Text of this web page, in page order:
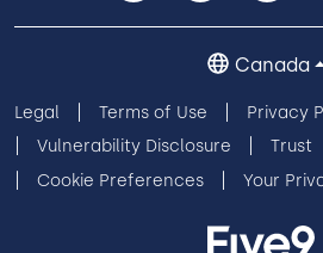
Legal Terms of Use
Privacy
Vulnerability Disclosure
Trust
Cookie Preferences
Your
Canada